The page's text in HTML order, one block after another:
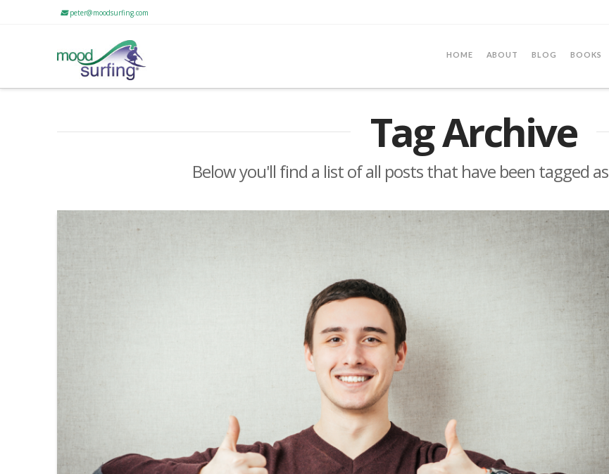
peter@moodsurfing.com
HOME ABOUT BLOG BOOKS
Tag Archive
Below you'll find a list of all posts that have been tagged as